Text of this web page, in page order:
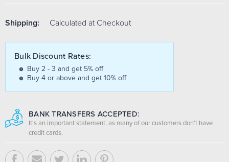
Shipping: Calculated at Checkout
Bulk Discount Rates:
Buy 2 - 3 and get 5% off
Buy 4 or above and get 10% off
BANK TRANSFERS ACCEPTED:
It's an important statement, as many of our customers don’t have
credit cards.